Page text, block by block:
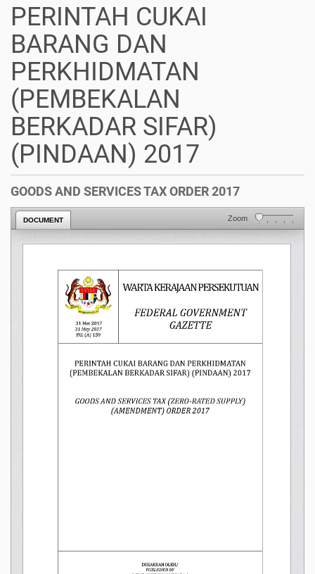
PERINTAH CUKAI
BARANG DAN
PERKHIDMATAN
(PEMBEKALAN
BERKADAR SIFAR)
(PINDAAN) 2017
GOODS AND SERVICES TAX ORDER 2017
DOCUMENT Zoom